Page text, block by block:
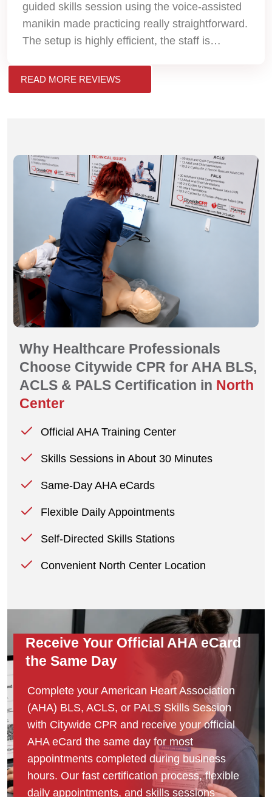
guided skills session using the voice-assisted
manikin made practicing really straightforward.
The setup is highly efficient, the staff is
eCard the very same day. Will definitely use
them again for my next renewal!
READ MORE REVIEWS
Why Healthcare Professionals
Choose Citywide CPR for AHA BLS,
ACLS & PALS Certification in North
Center
Official AHA Training Center
Skills Sessions in About 30 Minutes
Same-Day AHA eCards
Flexible Daily Appointments
Self-Directed Skills Stations
Convenient North Center Location
Receive Your Official AHA eCard
the Same Day
Complete your American Heart Association
(AHA) BLS, ACLS, or PALS Skills Session
with Citywide CPR and receive your official
AHA eCard the same day for most
appointments completed during business
hours. Our fast certification process, flexible
daily appointments, and skills sessions